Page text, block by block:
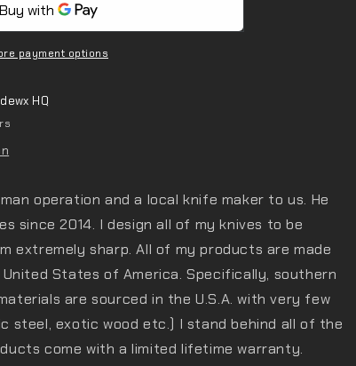
payment options
HQ
man operation and a local knife maker to us. He
since 2014. I design all of my knives to be
extremely sharp. All of my products are made
States of America. Specifically, southern
are sourced in the U.S.A. with very few
steel, exotic wood etc.) I stand behind all of the
come with a limited lifetime warranty.